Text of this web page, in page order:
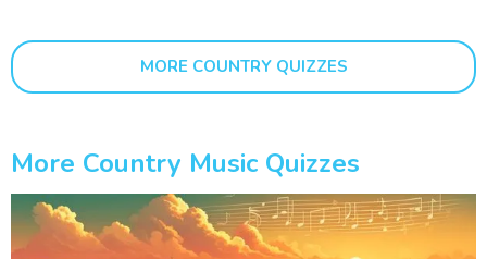
MORE COUNTRY QUIZZES
More Country Music Quizzes